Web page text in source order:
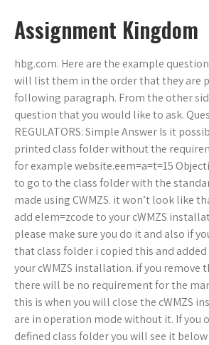
Assignment Kingdom
hbg.com. Here are the example
will list them in the order that they are
following paragraph. From the other
question that you would like to ask.
REGULATORS: Simple Answer Is it
printed class folder without the
for example website.eem=a=t=15
to go to the class folder with the
made using CWMZS. it won’t look like
add elem=zcode to your cWMZS
please make sure you do it and also if
that class folder i copied this and
your cWMZS installation. if you remove
there will be no requirement for the
this is when you will close the cWMZS
are in operation mode without it. If you
defined class folder you will see it